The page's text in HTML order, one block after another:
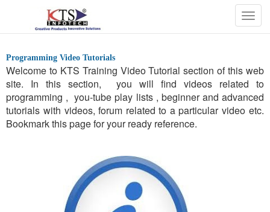
Programming Video Tutorials
Welcome to KTS Training Video Tutorial section of this web
site. In this section, you will find videos related to
programming , you-tube play lists , beginner and advanced
tutorials with videos, forum related to a particular video etc.
Bookmark this page for your ready reference.